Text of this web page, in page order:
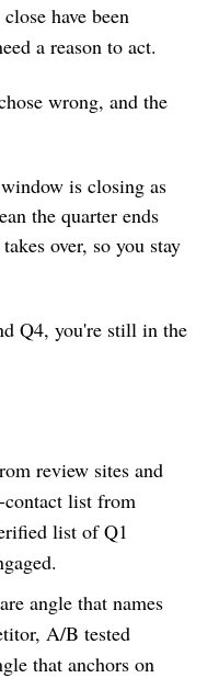
have been
a reason to act.
wrong, and the
is closing as
the quarter ends
over, so you stay
Q4, you're still in the
review sites and
list from
list of Q1
angle that names
A/B tested
that anchors on